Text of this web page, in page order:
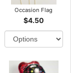
Occasion Flag
$4.50